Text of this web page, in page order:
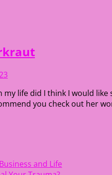
life did I think I would
you check out her
and Life